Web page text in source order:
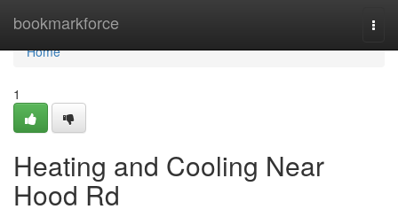
bookmarkforce
Home
Home
1
Heating and Cooling Near
Hood Rd